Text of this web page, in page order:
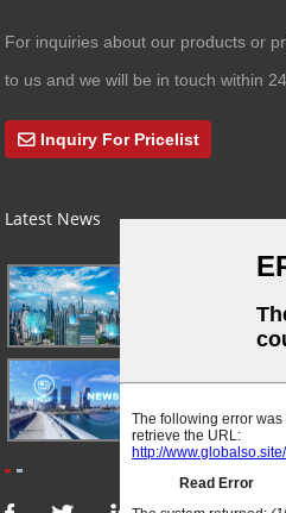
For inquiries about our products or
to us and we will be in touch within
Inquiry For Pricelist
Latest News
For Immediate